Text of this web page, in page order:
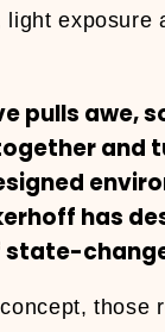
light exposure
pulls awe,
and
has
state-
those